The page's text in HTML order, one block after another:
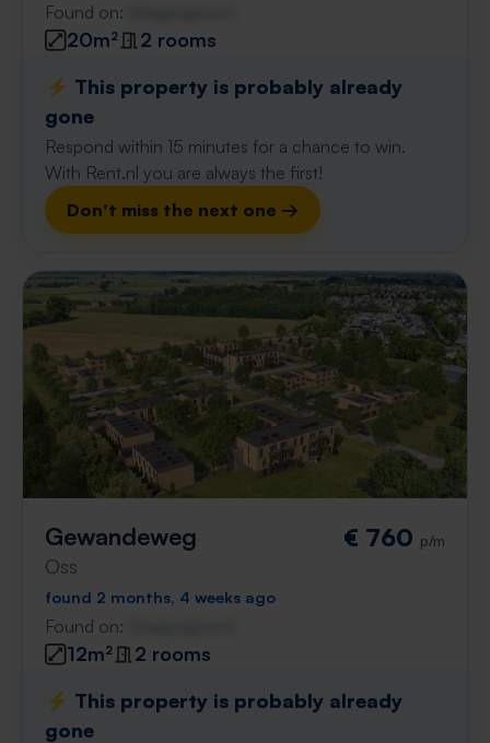
Found on:
20m²
2 rooms
⚡️ This property is probably already
gone
Respond within 15 minutes for a chance to win.
With Rent.nl you are always the first!
Don't miss the next one →
Gewandeweg
Oss
€ 760 p/m
found 2 months, 4 weeks ago
Found on:
12m²
2 rooms
⚡️ This property is probably already
gone